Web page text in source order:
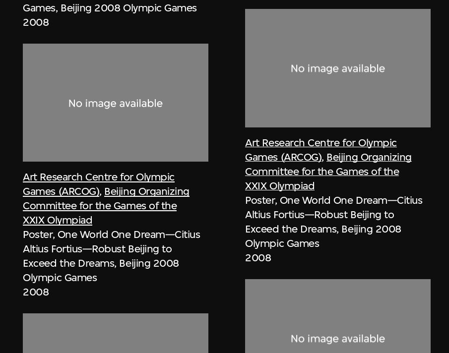
Games, Beijing 2008 Olympic Games
2008
Art Research Centre for Olympic
Games (ARCOG), Beijing Organizing
Committee for the Games of the
XXIX Olympiad
Poster, One World One Dream—Citius
Altius Fortius—Robust Beijing to
Exceed the Dreams, Beijing 2008
Olympic Games
2008
Art Research Centre for Olympic
Games (ARCOG), Beijing Organizing
Committee for the Games of the
XXIX Olympiad
Poster, One World One Dream—Citius
Altius Fortius—Robust Beijing to
Exceed the Dreams, Beijing 2008
Olympic Games
2008